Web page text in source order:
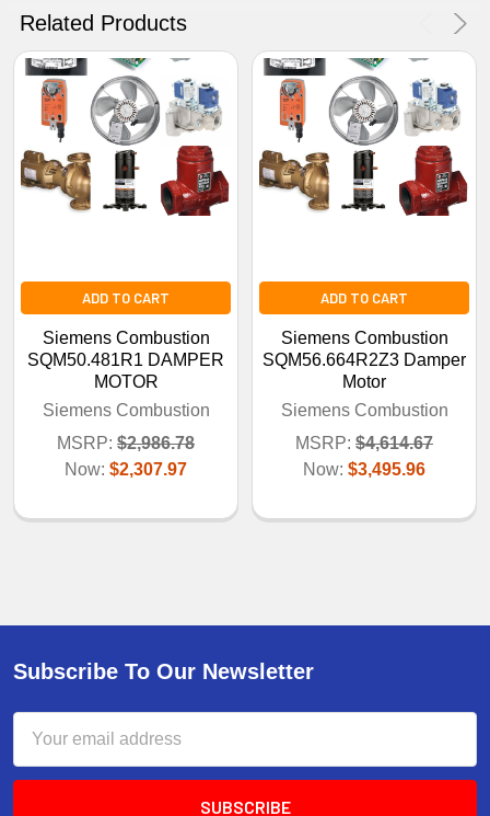
Related Products
ADD TO CART
Siemens Combustion
SQM50.481R1 DAMPER
MOTOR
Siemens Combustion
MSRP: $2,986.78
Now: $2,307.97
ADD TO CART
Siemens Combustion
SQM56.664R2Z3 Damper
Motor
Siemens Combustion
MSRP: $4,614.67
Now: $3,495.96
Subscribe To Our Newsletter
Address
Get The Discount!